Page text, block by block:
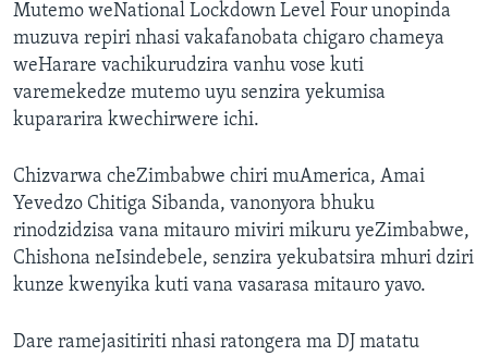
Mutemo weNational Lockdown Level Four unopinda
muzuva repiri nhasi vakafanobata chigaro chameya
weHarare vachikurudzira vanhu vose kuti
varemekedze mutemo uyu senzira yekumisa
kupararira kwechirwere ichi.
Chizvarwa cheZimbabwe chiri muAmerica, Amai
Yevedzo Chitiga Sibanda, vanonyora bhuku
rinodzidzisa vana mitauro miviri mikuru yeZimbabwe,
Chishona neIsindebele, senzira yekubatsira mhuri dziri
kunze kwenyika kuti vana vasarasa mitauro yavo.
Dare ramejasitiriti nhasi ratongera ma DJ matatu